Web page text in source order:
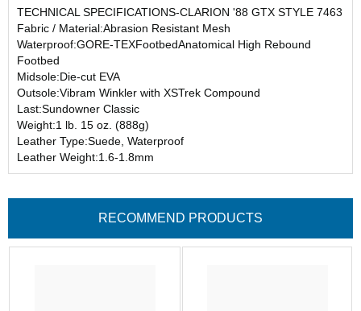
TECHNICAL SPECIFICATIONS-CLARION '88 GTX STYLE 7463
Fabric / Material:Abrasion Resistant Mesh
Waterproof:GORE-TEXFootbedAnatomical High Rebound
Footbed
Midsole:Die-cut EVA
Outsole:Vibram Winkler with XSTrek Compound
Last:Sundowner Classic
Weight:1 lb. 15 oz. (888g)
Leather Type:Suede, Waterproof
Leather Weight:1.6-1.8mm
RECOMMEND PRODUCTS